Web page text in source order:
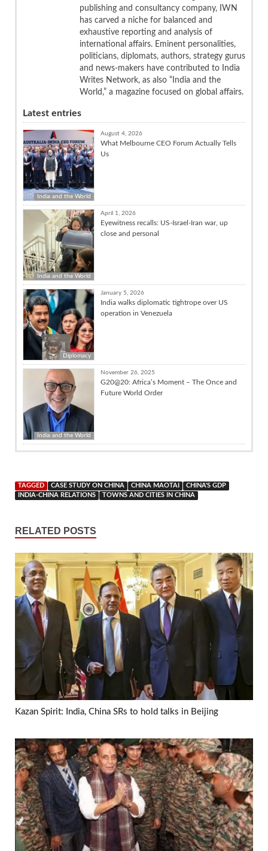
publishing and consultancy company, IWN
has carved a niche for balanced and
exhaustive reporting and analysis of
international affairs. Eminent personalities,
politicians, diplomats, authors, strategy gurus
and news-makers have contributed to India
Writes Network, as also “India and the
World,” a magazine focused on global affairs.
Latest entries
India and the World
August 4, 2026
What Melbourne CEO Forum Actually Tells
Us
India and the World
April 1, 2026
Eyewitness recalls: US-Israel-Iran war, up
close and personal
Diplomacy
January 5, 2026
India walks diplomatic tightrope over US
operation in Venezuela
India and the World
November 26, 2025
G20@20: Africa’s Moment – The Once and
Future World Order
TAGGED CASE STUDY ON CHINA CHINA MAOTAI
CHINA'S GDP
INDIA-CHINA RELATIONS
TOWNS AND CITIES IN CHINA
RELATED POSTS
Kazan Spirit: India, China SRs to hold talks in Beijing